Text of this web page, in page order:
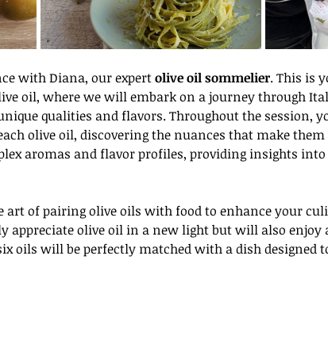
with Diana, our expert olive oil sommelier. This is
oil, where we will embark on a journey through
qualities and flavors. Throughout the session,
olive oil, discovering the nuances that make
aromas and flavor profiles, providing insights
appreciate olive oil in a new light but will also
oils will be perfectly matched with a dish designed